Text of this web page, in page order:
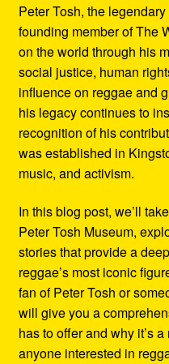
Peter Tosh, the
founding member of The
on the world through his
social justice, human
influence on reggae and
his legacy continues to
recognition of his
was established in
music, and activism.
In this blog post, we’ll
Peter Tosh Museum,
stories that provide a
reggae’s most iconic
fan of Peter Tosh or
will give you a
has to offer and why it’s
anyone interested in